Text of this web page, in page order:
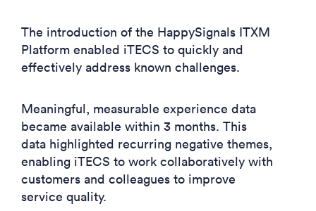
The introduction of the HappySignals ITXM
Platform enabled iTECS to quickly and
effectively address known challenges.
Meaningful, measurable experience data
became available within 3 months. This
data highlighted recurring negative themes,
enabling iTECS to work collaboratively with
customers and colleagues to improve
service quality.